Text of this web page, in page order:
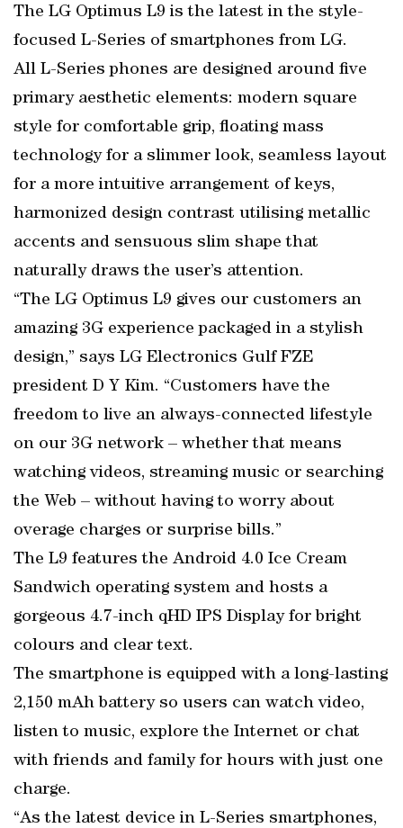
The LG Optimus L9 is the latest in the style-
focused L-Series of smartphones from LG.
All L-Series phones are designed around five
primary aesthetic elements: modern square
style for comfortable grip, floating mass
technology for a slimmer look, seamless layout
for a more intuitive arrangement of keys,
harmonized design contrast utilising metallic
accents and sensuous slim shape that
naturally draws the user’s attention.
“The LG Optimus L9 gives our customers an
amazing 3G experience packaged in a stylish
design,” says LG Electronics Gulf FZE
president D Y Kim. “Customers have the
freedom to live an always-connected lifestyle
on our 3G network – whether that means
watching videos, streaming music or searching
the Web – without having to worry about
overage charges or surprise bills.”
The L9 features the Android 4.0 Ice Cream
Sandwich operating system and hosts a
gorgeous 4.7-inch qHD IPS Display for bright
colours and clear text.
The smartphone is equipped with a long-lasting
2,150 mAh battery so users can watch video,
listen to music, explore the Internet or chat
with friends and family for hours with just one
charge.
“As the latest device in L-Series smartphones,